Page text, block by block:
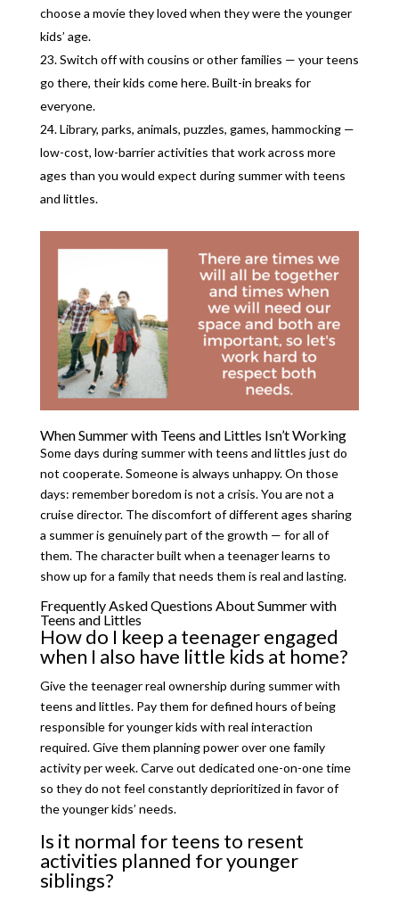
choose a movie they loved when they were the younger
kids’ age.
Switch off with cousins or other families — your teens
go there, their kids come here. Built-in breaks for
everyone.
Library, parks, animals, puzzles, games, hammocking —
low-cost, low-barrier activities that work across more
ages than you would expect during summer with teens
and littles.
When Summer with Teens and Littles Isn’t Working
Some days during summer with teens and littles just do
not cooperate. Someone is always unhappy. On those
days: remember boredom is not a crisis. You are not a
cruise director. The discomfort of different ages sharing
a summer is genuinely part of the growth — for all of
them. The character built when a teenager learns to
show up for a family that needs them is real and lasting.
Frequently Asked Questions About Summer with
Teens and Littles
How do I keep a teenager engaged
when I also have little kids at home?
Give the teenager real ownership during summer with
teens and littles. Pay them for defined hours of being
responsible for younger kids with real interaction
required. Give them planning power over one family
activity per week. Carve out dedicated one-on-one time
so they do not feel constantly deprioritized in favor of
the younger kids’ needs.
Is it normal for teens to resent
activities planned for younger
siblings?